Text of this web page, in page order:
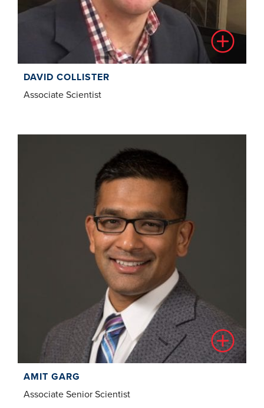
DAVID COLLISTER
Associate Scientist
AMIT GARG
Associate Senior Scientist